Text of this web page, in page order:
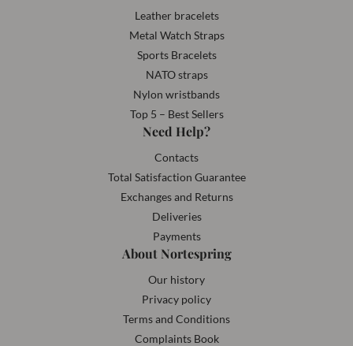
Leather bracelets
Metal Watch Straps
Sports Bracelets
NATO straps
Nylon wristbands
Top 5 – Best Sellers
Need Help?
Contacts
Total Satisfaction Guarantee
Exchanges and Returns
Deliveries
Payments
About Nortespring
Our history
Privacy policy
Terms and Conditions
Complaints Book